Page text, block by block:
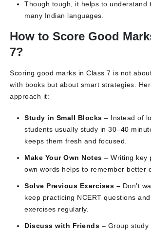
Though tough, it helps to understand
many Indian languages.
How to Score Good
7?
Scoring good marks in Class 7 is not
with books but about smart strategies.
approach it:
Study in Small Blocks – Instead of
students usually study in 30–40
keeps them fresh and focused.
Make Your Own Notes – Writing key
own words helps to remember better
Solve Previous Exercises – Don’t
keep practicing NCERT questions
exercises regularly.
Discuss with Friends – Group